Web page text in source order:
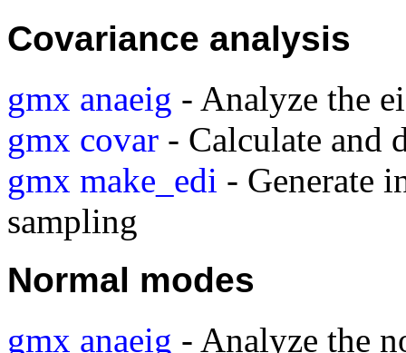
Covariance analysis
gmx anaeig - Analyze the
gmx covar - Calculate and
gmx make_edi - Generate
sampling
Normal modes
gmx anaeig - Analyze the